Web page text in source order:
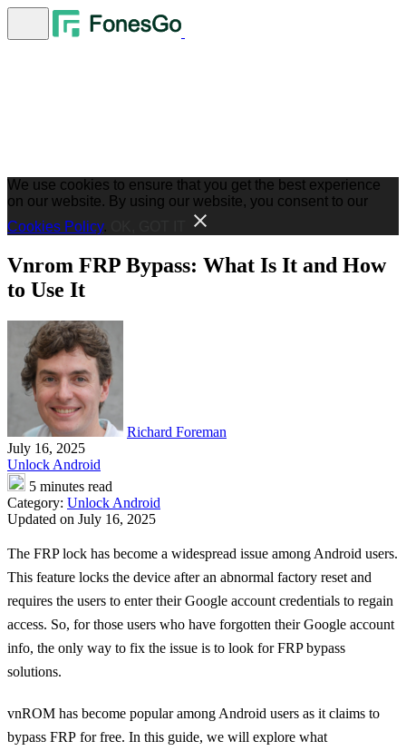
We use cookies to ensure that you get the best experience
on our website. By using our website, you consent to our
Cookies Policy.
Vnrom FRP Bypass: What Is It and How
to Use It
Richard Foreman
July 16, 2025
Unlock Android
5 minutes read
Category: Unlock Android
Updated on July 16, 2025
The FRP lock has become a widespread issue among Android users.
This feature locks the device after an abnormal factory reset and
requires the users to enter their Google account credentials to regain
access. So, for those users who have forgotten their Google account
info, the only way to fix the issue is to look for FRP bypass
solutions.
vnROM has become popular among Android users as it claims to
bypass FRP for free. In this guide, we will explore what